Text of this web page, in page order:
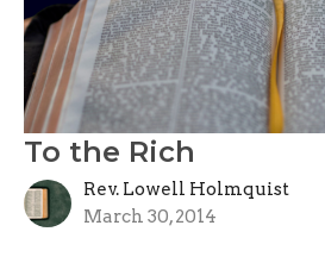
To the Rich
Rev. Lowell Holmquist
March 30, 2014